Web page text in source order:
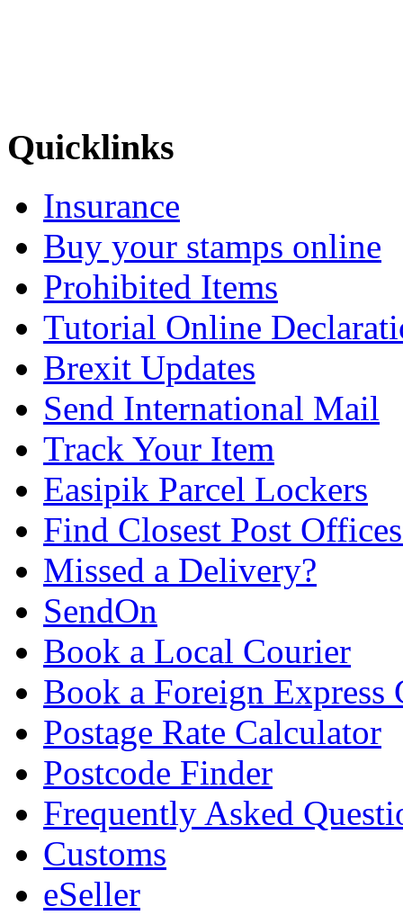
Quicklinks
Insurance
Buy your stamps online
Prohibited Items
Tutorial Online
Brexit Updates
Send International Mail
Track Your Item
Easipik Parcel Lockers
Find Closest Post
Missed a Delivery?
SendOn
Book a Local Courier
Book a Foreign Express
Postage Rate Calculator
Postcode Finder
Frequently Asked
Customs
eSeller